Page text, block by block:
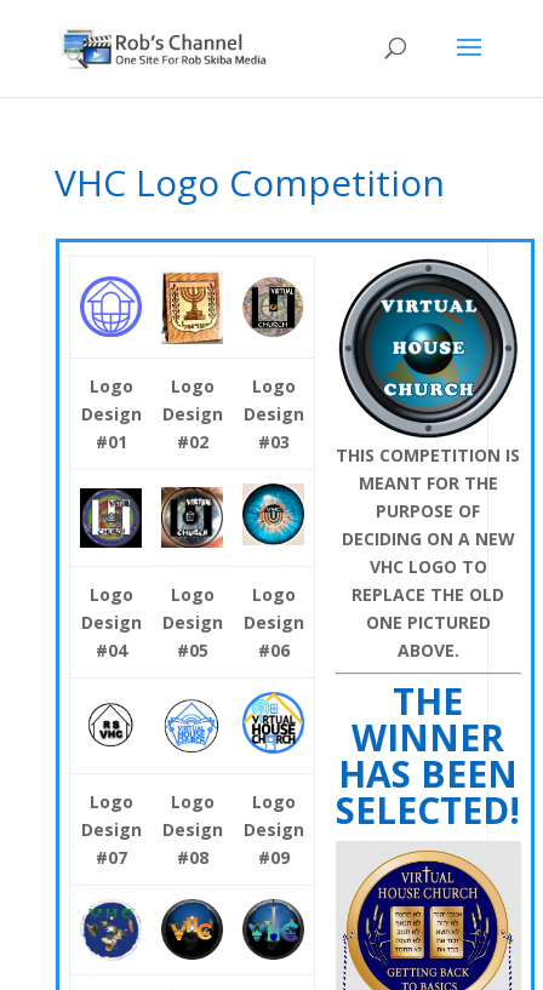
VHC Logo Competition
Logo
Design
#01
Logo
Design
#02
Logo
Design
#03
Logo
Design
#04
Logo
Design
#05
Logo
Design
#06
Logo
Design
#07
Logo
Design
#08
Logo
Design
#09
THIS COMPETITION IS
MEANT FOR THE
PURPOSE OF
DECIDING ON A NEW
VHC LOGO TO
REPLACE THE OLD
ONE PICTURED
ABOVE.
THE
WINNER
HAS BEEN
SELECTED!